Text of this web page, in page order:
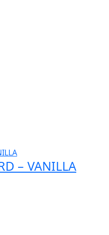
– VANILLA